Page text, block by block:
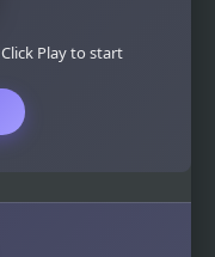
Play to start